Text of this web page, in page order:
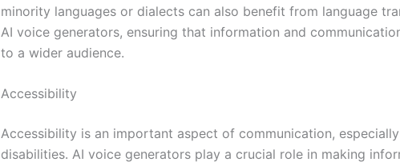
minority languages or dialects can also benefit from language
AI voice generators, ensuring that information and
to a wider audience.
Accessibility
Accessibility is an important aspect of communication,
disabilities. AI voice generators play a crucial role in making